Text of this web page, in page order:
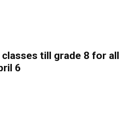
till grade 8 for all
6